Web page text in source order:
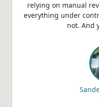
relying on manual
everything under
not. And